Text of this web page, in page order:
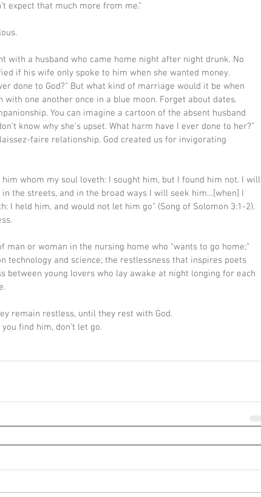
expect that much more from me.”
with a husband who came home night after night drunk. No
if his wife only spoke to him when she wanted money.
done to God?” But what kind of marriage would it be when
with one another once in a blue moon. Forget about dates.
You can imagine a cartoon of the absent husband
know why she’s upset. What harm have I ever done to her?”
faire relationship. God created us for invigorating
him whom my soul loveth: I sought him, but I found him not. I will
the streets, and in the broad ways I will seek him…[when] I
I held him, and would not let him go” (Song of Solomon 3:1-2).
man or woman in the nursing home who “wants to go home;”
technology and science; the restlessness that inspires poets
between young lovers who lay awake at night longing for each
remain restless, until they rest with God.
find him, don’t let go.